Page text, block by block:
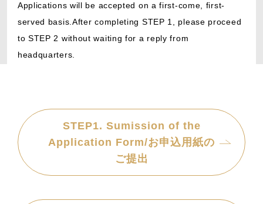
Applications will be accepted on a first-come, first-
served basis.After completing STEP 1, please proceed
to STEP 2 without waiting for a reply from
headquarters.
STEP1. Sumission of the
Application Form/お申込用紙の
ご提出